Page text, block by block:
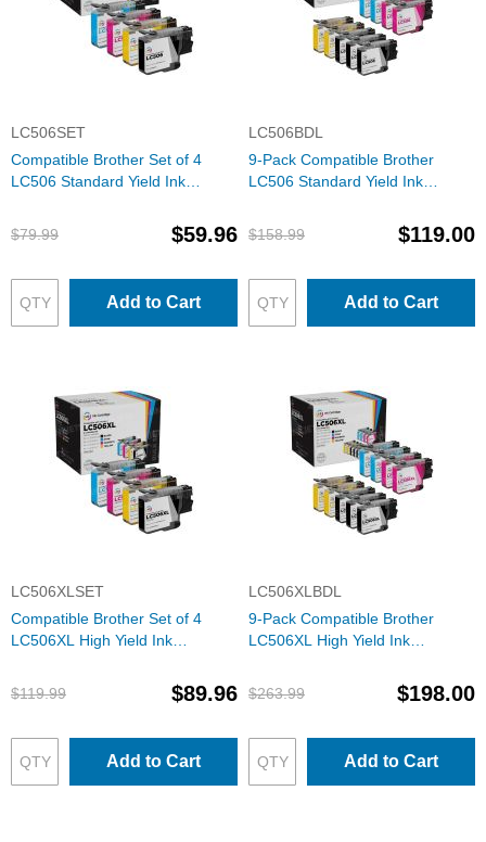
LC506SET
Compatible Brother Set of 4
LC506 Standard Yield Ink
Cyan, Magenta & Yellow
$79.99 $59.96
Add to Cart
LC506BDL
9-Pack Compatible Brother
LC506 Standard Yield Ink
of Cyan, Magenta & Yellow
$158.99 $119.00
Add to Cart
LC506XLSET
Compatible Brother Set of 4
LC506XL High Yield Ink
Cyan, Magenta & Yellow
$119.99 $89.96
Add to Cart
LC506XLBDL
9-Pack Compatible Brother
LC506XL High Yield Ink
of Cyan, Magenta & Yellow
$263.99 $198.00
Add to Cart